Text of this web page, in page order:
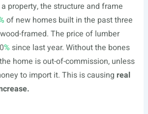
property, the structure and frame
of new homes built in the past three
framed. The price of lumber
% since last year. Without the bones
home is out-of-commission, unless
to import it. This is causing real